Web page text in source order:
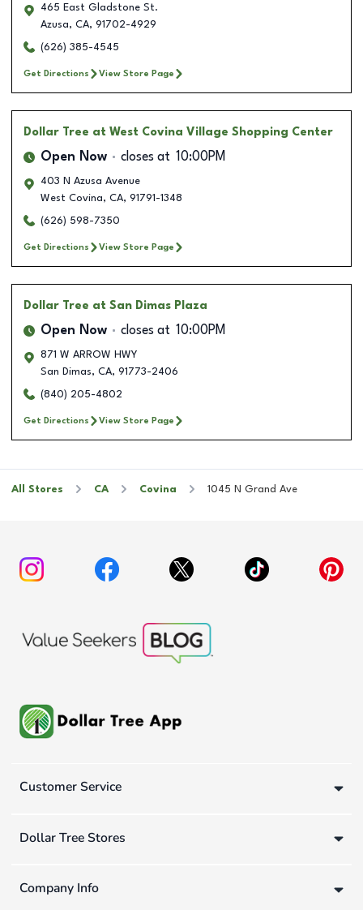
465 East Gladstone St.
Azusa, CA, 91702-4929
(626) 385-4545
Get Directions View Store Page
Dollar Tree at West Covina Village Shopping Center
Open Now closes at 10:00PM
403 N Azusa Avenue
West Covina, CA, 91791-1348
(626) 598-7350
Get Directions View Store Page
Dollar Tree at San Dimas Plaza
Open Now closes at 10:00PM
871 W ARROW HWY
San Dimas, CA, 91773-2406
(840) 205-4802
Get Directions View Store Page
All Stores CA Covina 1045 N Grand Ave
Customer Service
Dollar Tree Stores
Company Info